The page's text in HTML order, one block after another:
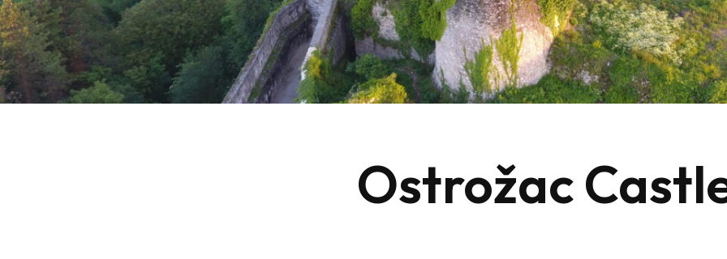
Ostrožac